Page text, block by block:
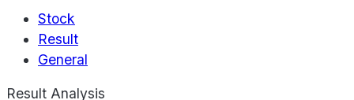
Stock
Result
General
Result Analysis